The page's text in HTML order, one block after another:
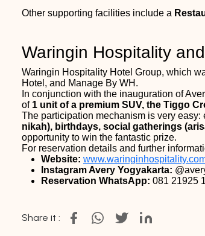
Other supporting facilities include a
Waringin Hospitality
Waringin Hospitality Hotel Group, which
Hotel, and Manage By WH.
In conjunction with the inauguration of
of 1 unit of a premium SUV, the Tiggo
The participation mechanism is very
nikah), birthdays, social gatherings
opportunity to win the fantastic prize.
For reservation details and further
Website:
Instagram Avery Yogyakarta:
Reservation WhatsApp: 081 21925
Share it :